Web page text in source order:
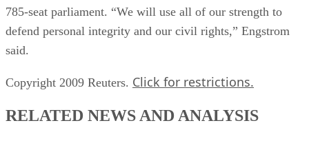
785-seat parliament. “We will use all of our strength to
defend personal integrity and our civil rights,” Engstrom
said.
Copyright 2009 Reuters. Click for restrictions.
RELATED NEWS AND ANALYSIS